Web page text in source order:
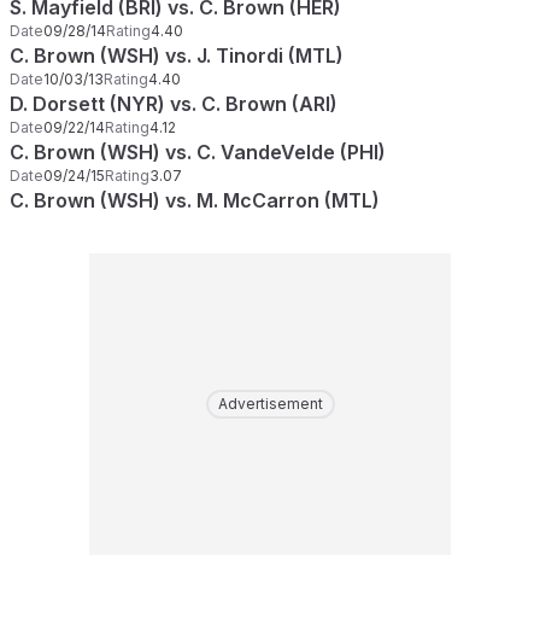
S. Mayfield (BRI) vs. C. Brown (HER)
Date09/28/14Rating4.40
C. Brown (WSH) vs. J. Tinordi (MTL)
Date10/03/13Rating4.40
D. Dorsett (NYR) vs. C. Brown (ARI)
Date09/22/14Rating4.12
C. Brown (WSH) vs. C. VandeVelde (PHI)
Date09/24/15Rating3.07
C. Brown (WSH) vs. M. McCarron (MTL)
Advertisement